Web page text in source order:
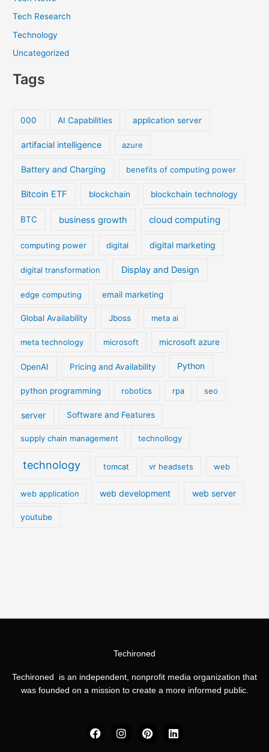
Tech Research
Technology
Uncategorized
Tags
000 AI Capabilities application server
artifacial intelligence azure
Battery and Charging benefits of computing power
Bitcoin ETF blockchain blockchain technology
BTC business growth cloud computing
computing power digital digital marketing
digital transformation Display and Design
edge computing email marketing
Global Availability Jboss meta ai
meta technology microsoft microsoft azure
OpenAI Pricing and Availability Python
python programming robotics rpa seo
server Software and Features
supply chain management technollogy
technology tomcat vr headsets web
web application web development web server
youtube
Techironed
Techironed is an independent, nonprofit media organization that
was founded on a mission to create a more informed public.
F
a
I
n
P
i
L
i